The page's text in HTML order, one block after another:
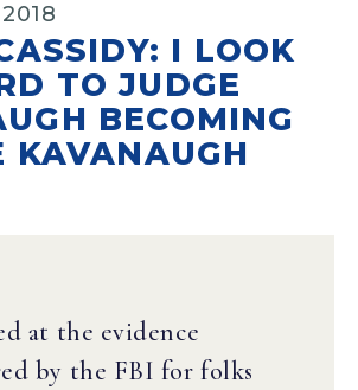
I LOOK
TO JUDGE
BECOMING
KAVANAUGH
at the evidence
by the FBI for folks